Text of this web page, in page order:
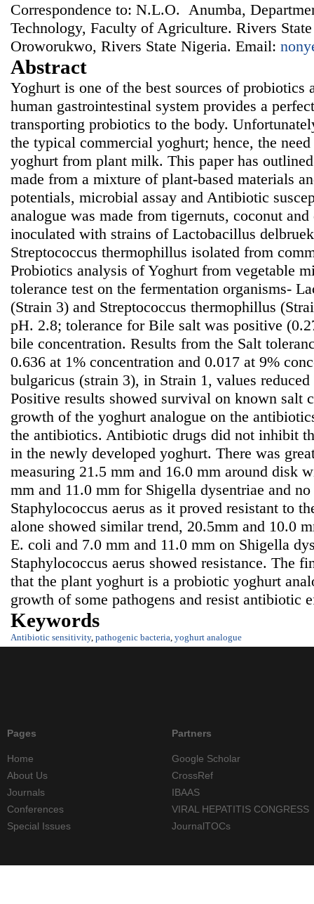
Correspondence to: N.L.O. Anumba,
Technology, Faculty of Agriculture. Rivers
Oroworukwo, Rivers State Nigeria. Email:
Abstract
Yoghurt is one of the best sources of probiotics
human gastrointestinal system provides a
transporting probiotics to the body.
the typical commercial yoghurt; hence, the
yoghurt from plant milk. This paper has
made from a mixture of plant-based materials
potentials, microbial assay and Antibiotic
analogue was made from tigernuts, coconut
inoculated with strains of Lactobacillus
Streptococcus thermophillus isolated from
Probiotics analysis of Yoghurt from vegetable
tolerance test on the fermentation organisms-
(Strain 3) and Streptococcus thermophillus
pH. 2.8; tolerance for Bile salt was positive
bile concentration. Results from the Salt
0.636 at 1% concentration and 0.017 at 9%
bulgaricus (strain 3), in Strain 1, values
Positive results showed survival on known salt
growth of the yoghurt analogue on the
the antibiotics. Antibiotic drugs did not inhibit
in the newly developed yoghurt. There was
measuring 21.5 mm and 16.0 mm around disk
mm and 11.0 mm for Shigella dysentriae and
Staphylococcus aerus as it proved resistant to
alone showed similar trend, 20.5mm and 10.0
E. coli and 7.0 mm and 11.0 mm on Shigella
Staphylococcus aerus showed resistance. The
that the plant yoghurt is a probiotic yoghurt
growth of some pathogens and resist antibiotic
Keywords
Antibiotic sensitivity, pathogenic bacteria, yoghurt analogue
Pages
Home
About Us
Journals
Conferences
Special Issues
Partners
Google Scholar
CrossRef
IBAAS
VIRAL HEPATITIS CONGRESS
JournalTOCs